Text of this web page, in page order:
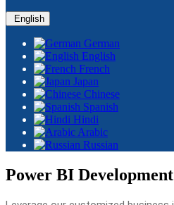
English
German
English
French
Japan
Chinese
Spanish
Hindi
Arabic
Russian
Power BI